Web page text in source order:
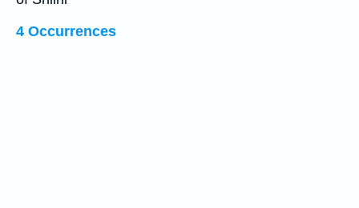
4 Occurrences